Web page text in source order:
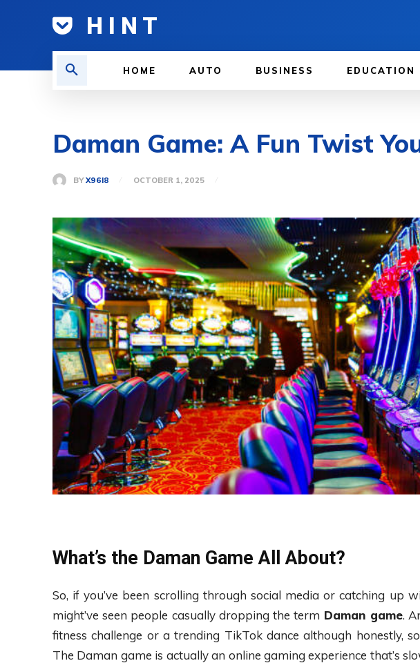
H I N T
HOME AUTO BUSINESS EDUCATION
Daman Game: A Fun Twist
BY X96I8 OCTOBER 1, 2025
What’s the Daman Game All About?
So, if you’ve been scrolling through social media or catching up
might’ve seen people casually dropping the term Daman game.
fitness challenge or a trending TikTok dance although honestly,
The Daman game is actually an online gaming experience that’s